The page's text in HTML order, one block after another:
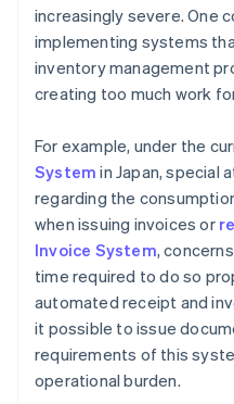
increasingly severe. One
implementing systems
inventory management
creating too much work
For example, under the
System in Japan, special
regarding the
when issuing invoices or
Invoice System,
time required to do so
automated receipt and
it possible to issue
requirements of this
operational burden.